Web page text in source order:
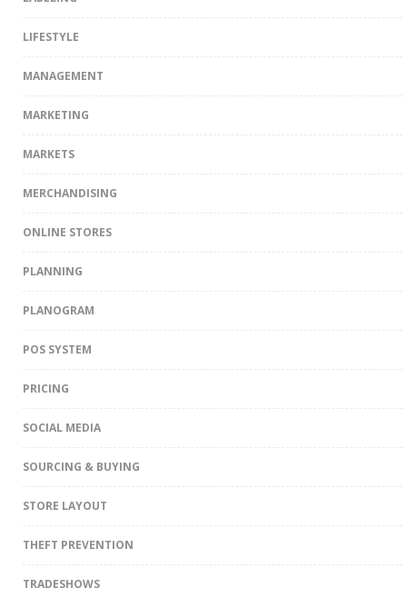
LIFESTYLE
MANAGEMENT
MARKETING
MARKETS
MERCHANDISING
ONLINE STORES
PLANNING
PLANOGRAM
POS SYSTEM
PRICING
SOCIAL MEDIA
SOURCING & BUYING
STORE LAYOUT
THEFT PREVENTION
TRADESHOWS